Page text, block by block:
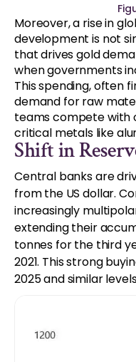
Moreover, a rise in
development is not
that drives gold
when governments
This spending, often
demand for raw
teams compete with
critical metals like
Shift in
Central banks are
from the US dollar.
increasingly
extending their
tonnes for the third
2021. This strong
2025 and similar